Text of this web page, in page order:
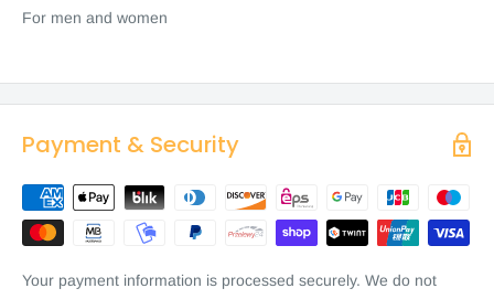
For men and women
Payment & Security
Your payment information is processed securely. We do not